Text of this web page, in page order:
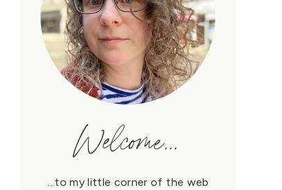
Welcome...
...to my little corner of the web